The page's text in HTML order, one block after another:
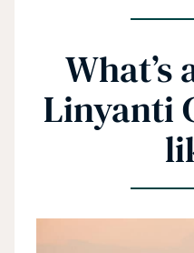
What’s
Linyanti